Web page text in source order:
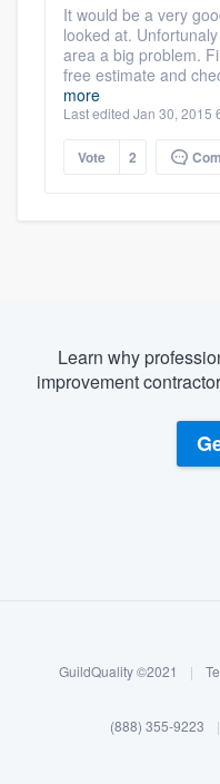
It would be a very
looked at.
area a big problem.
free estimate and
more
Last edited Jan 30, 2015
Vote 2
Learn why
improvement
GuildQuality ©2021 |
(888) 355-9223 |